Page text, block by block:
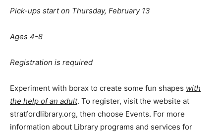
Pick-ups start on Thursday, February 13
Ages 4-8
Registration is required
Experiment with borax to create some fun shapes with
the help of an adult. To register, visit the website at
stratfordlibrary.org, then choose Events. For more
information about Library programs and services for